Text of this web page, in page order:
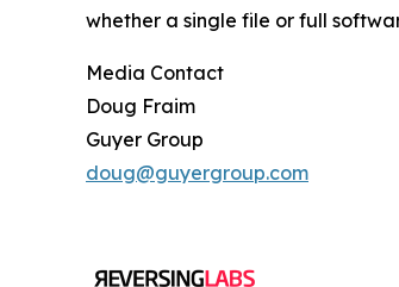
whether a single file or full
Media Contact
Doug Fraim
Guyer Group
doug@guyergroup.com